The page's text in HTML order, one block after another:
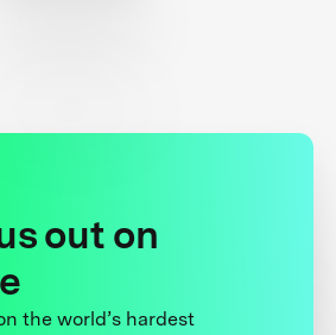
out on
the world’s hardest